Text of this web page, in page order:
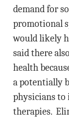
demand for
promotional
would likely
said there
health
a potentially
physicians to
therapies.